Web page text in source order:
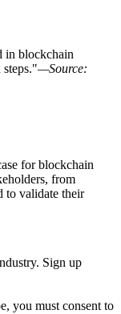
in blockchain
steps."—Source:
for blockchain
from
to validate their
Sign up
you must consent to